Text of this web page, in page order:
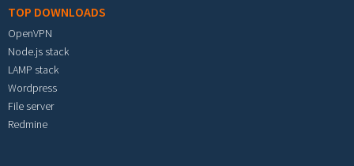
TOP DOWNLOADS
OpenVPN
Node.js stack
LAMP stack
Wordpress
File server
Redmine